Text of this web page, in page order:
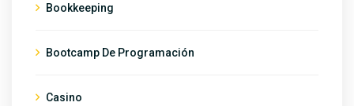
Bookkeeping
Bootcamp De Programación
Casino